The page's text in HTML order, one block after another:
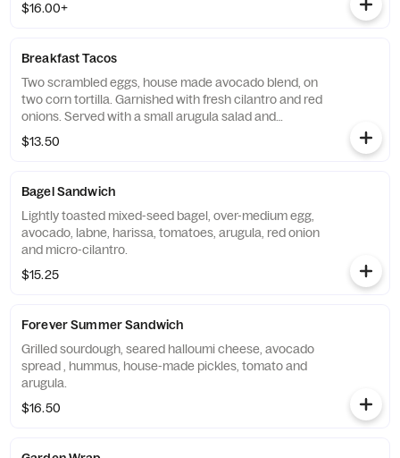
$16.00+
Breakfast Tacos
Two scrambled eggs, house made avocado blend, on
two corn tortilla. Garnished with fresh cilantro and red
onions. Served with a small arugula salad and
housemate salsa.
$13.50
Bagel Sandwich
Lightly toasted mixed-seed bagel, over-medium egg,
avocado, labne, harissa, tomatoes, arugula, red onion
and micro-cilantro.
$15.25
Forever Summer Sandwich
Grilled sourdough, seared halloumi cheese, avocado
spread , hummus, house-made pickles, tomato and
arugula.
$16.50